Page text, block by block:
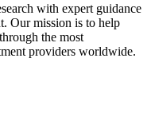
with expert guidance
Our mission is to help
the most
providers worldwide.